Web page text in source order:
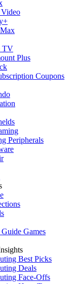
TV
Plus
Coupons
Peripherals
Games
Best Picks
Deals
Face-Offs